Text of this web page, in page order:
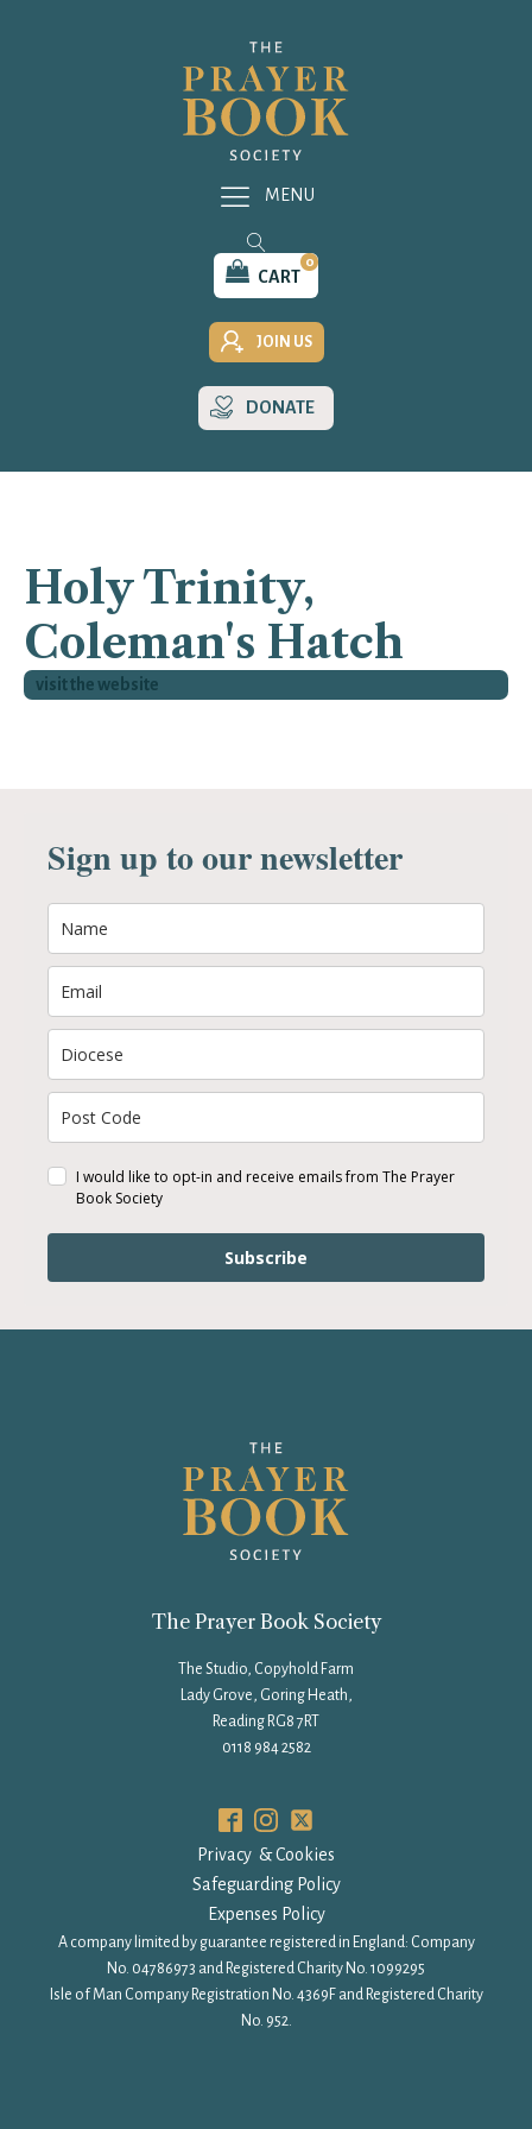
CART
0
JOIN US
DONATE
MENU
Holy Trinity,
Coleman's Hatch
visit the website
Sign up to our newsletter
I would like to opt-in and receive emails from The Prayer
Book Society
Subscribe
The Prayer Book Society
The Studio, Copyhold Farm
Lady Grove, Goring Heath,
Reading RG8 7RT
0118 984 2582
Privacy & Cookies
Safeguarding Policy
Expenses Policy
A company limited by guarantee registered in England: Company
No. 04786973 and Registered Charity No. 1099295
Isle of Man Company Registration No. 4369F and Registered Charity
No. 952.